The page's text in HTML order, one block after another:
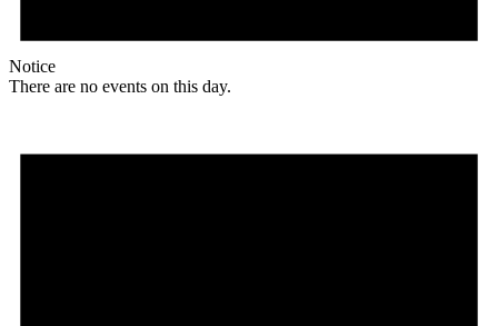
Notice
There are no events on this day.